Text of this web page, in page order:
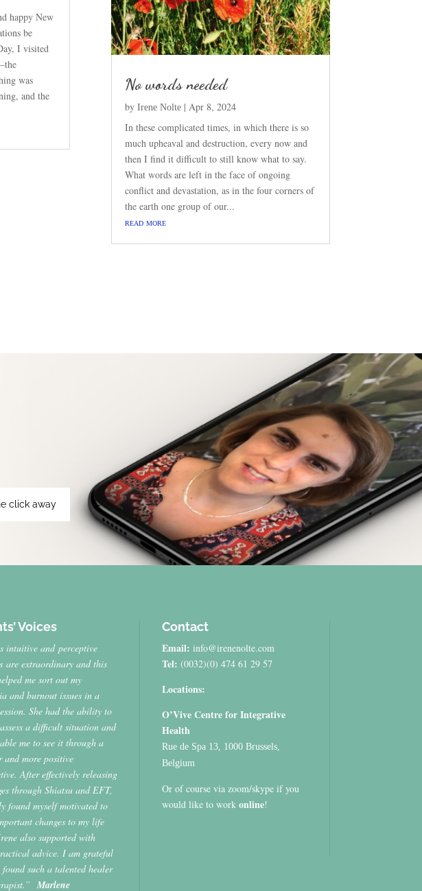
happy New
be
I visited
was
and the
No words needed
by Irene Nolte| Apr 8, 2024
In these complicated times, in which there is so
much upheaval and destruction, every now and
then I find it difficult to still know what to say.
What words are left in the face of ongoing
conflict and devastation, as in the four corners of
the earth one group of our...
read more
Voices
intuitive and perceptive
are extraordinary and this
me sort out my
and burnout issues in a
She had the ability to
a difficult situation and
me to see it through a
and more positive
After effectively releasing
through Shiatsu and EFT,
found myself motivated to
changes to my life
also supported with
advice. I am grateful
found such a talented healer
Marlene
Contact
Email: info@irenenolte.com
Tel: (0032)(0) 474 61 29 57
Locations:
O’Vive Centre for Integrative
Health
Rue de Spa 13, 1000 Brussels,
Belgium
Or of course via zoom/skype if you
would like to work online!